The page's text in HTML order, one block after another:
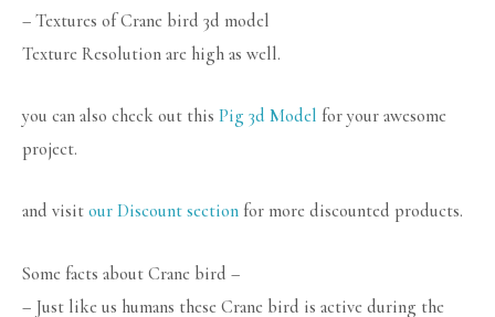
– Textures of Crane bird 3d model
Texture Resolution are high as well.
you can also check out this Pig 3d Model for your awesome
project.
and visit our Discount section for more discounted products.
Some facts about Crane bird –
– Just like us humans these Crane bird is active during the